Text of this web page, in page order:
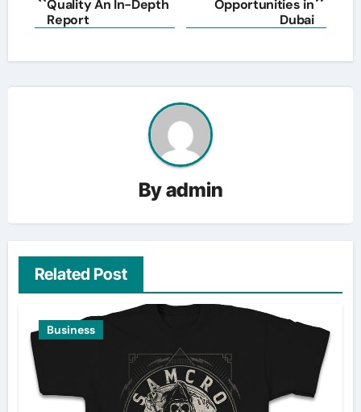
Quality An In-Depth
Report
Opportunities in
Dubai
Byadmin
Related Post
Business